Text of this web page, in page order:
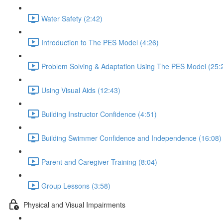
Water Safety (2:42)
Introduction to The PES Model (4:26)
Problem Solving & Adaptation Using The PES Model
Using Visual Aids (12:43)
Building Instructor Confidence (4:51)
Building Swimmer Confidence and Independence (16:08)
Parent and Caregiver Training (8:04)
Group Lessons (3:58)
Physical and Visual Impairments